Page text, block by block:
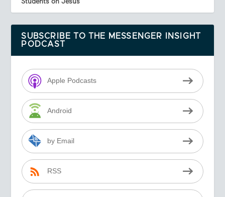
SUBSCRIBE TO THE MESSENGER INSIGHT
PODCAST
Apple Podcasts
Android
by Email
RSS